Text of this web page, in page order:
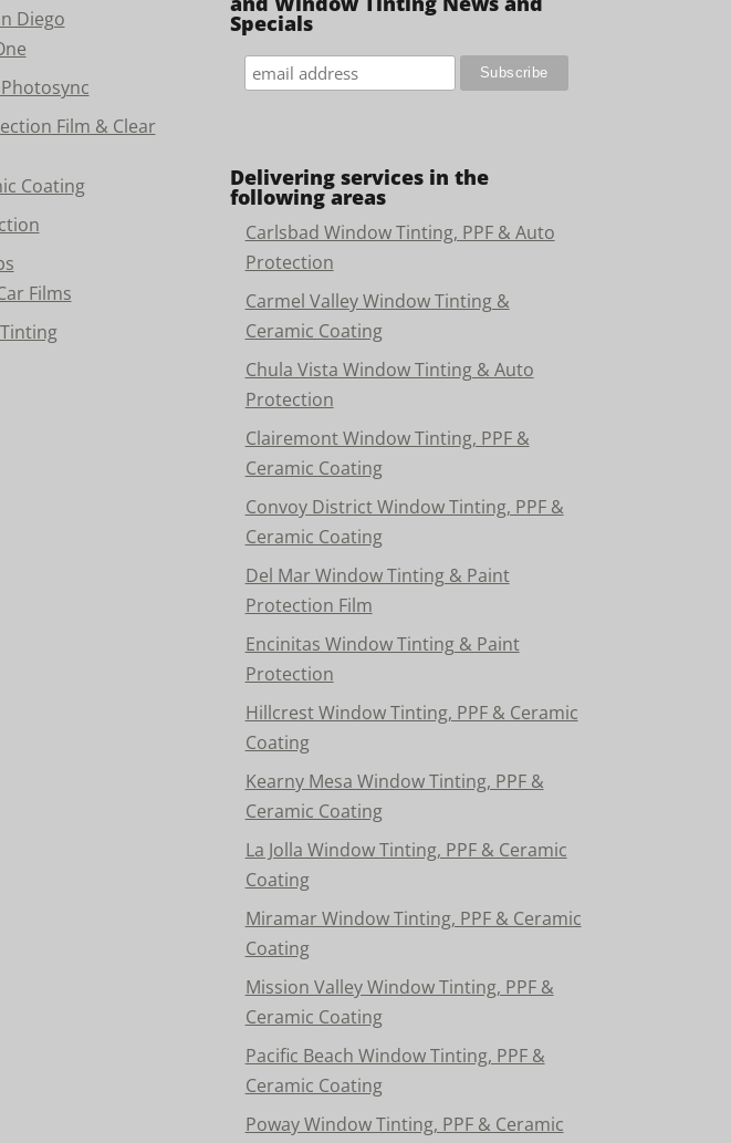
Diego
Film & Clear
Coating
Films
Specials
Delivering services in the
following areas
Carlsbad Window Tinting, PPF & Auto
Protection
Carmel Valley Window Tinting &
Ceramic Coating
Chula Vista Window Tinting & Auto
Protection
Clairemont Window Tinting, PPF &
Ceramic Coating
Convoy District Window Tinting, PPF &
Ceramic Coating
Del Mar Window Tinting & Paint
Protection Film
Encinitas Window Tinting & Paint
Protection
Hillcrest Window Tinting, PPF & Ceramic
Coating
Kearny Mesa Window Tinting, PPF &
Ceramic Coating
La Jolla Window Tinting, PPF & Ceramic
Coating
Miramar Window Tinting, PPF & Ceramic
Coating
Mission Valley Window Tinting, PPF &
Ceramic Coating
Pacific Beach Window Tinting, PPF &
Ceramic Coating
Poway Window Tinting, PPF & Ceramic